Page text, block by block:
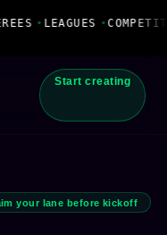
• LEAGUES •
Start creating
your lane before kickoff